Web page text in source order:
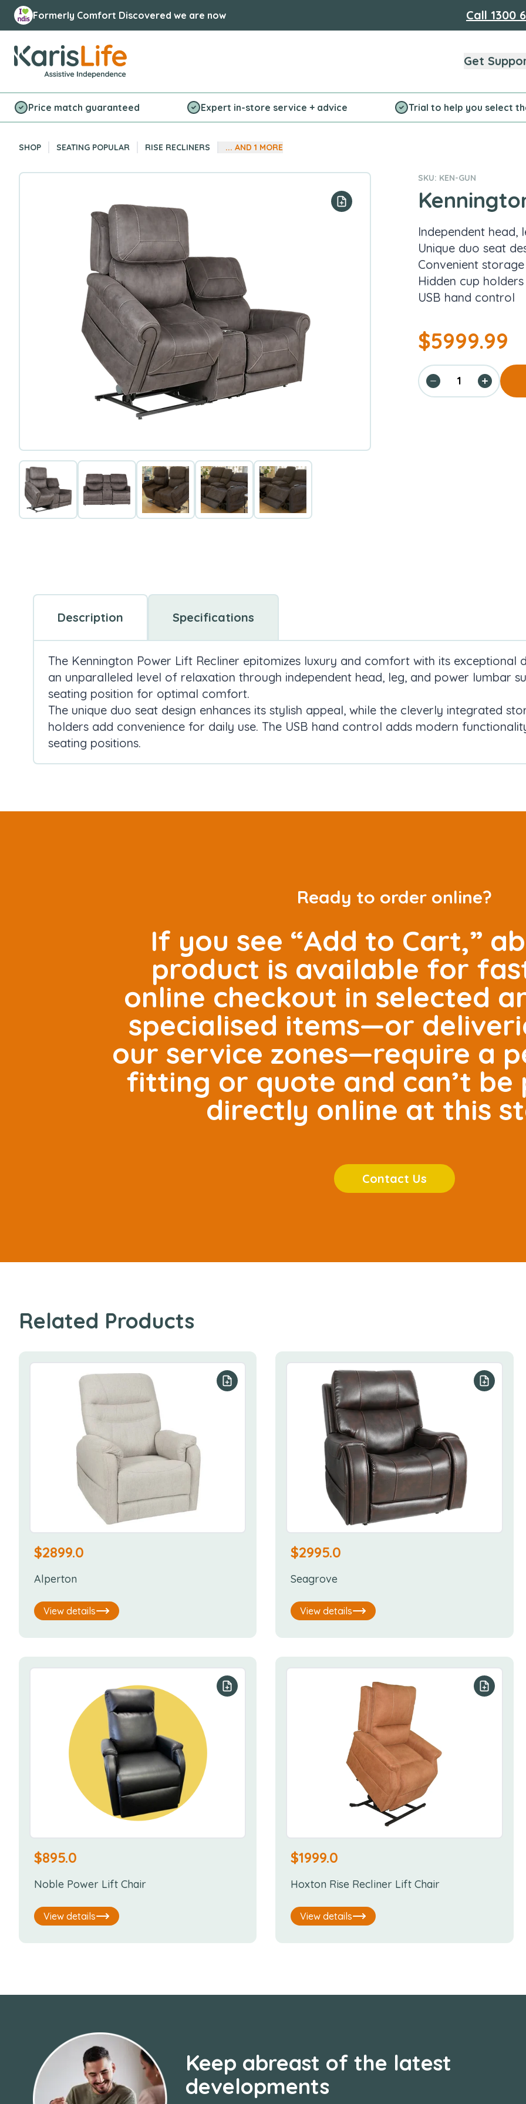
Formerly Comfort Discovered we are now Call 1300
Get
Price match guaranteed Expert in-store service + advice Trial to help you select
SHOP SEATING POPULAR RISE RECLINERS ... AND 1 MORE
Add to your list
SKU: KEN-GUN
Independent
Unique duo seat
Convenient
Hidden cup holders
USB hand control
$5999.99
Description Specifications
The Kennington Power Lift Recliner epitomizes luxury and comfort with its exceptional
an unparalleled level of relaxation through independent head, leg, and power lumbar
seating position for optimal comfort.
The unique duo seat design enhances its stylish appeal, while the cleverly integrated
holders add convenience for daily use. The USB hand control adds modern
seating positions.
Ready to order online?
If you see “Add to Cart,”
product is available for
online checkout in selected
specialised items—or
our service zones—require a
fitting or quote and can’t be
directly online at this
Contact Us
Related Products
Add to your list
$2899.0
Alperton
View details
Add to
$2995.0
Seagrove
View details
Add to your list
$895.0
Noble Power Lift Chair
View details
Add to
$1999.0
Hoxton Rise Recliner Lift Chair
View details
Keep abreast of the latest
developments